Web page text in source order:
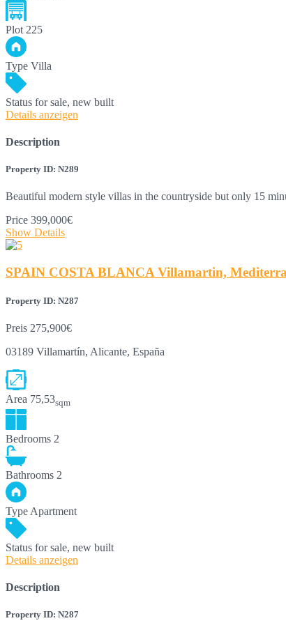
Plot 225
Type Villa
Status for sale, new built
Details anzeigen
Description
Property ID: N289
Beautiful modern style villas in the countryside but only 15
Price 399,000€
Show Details
SPAIN COSTA BLANCA Villamartin,
Property ID: N287
Preis 275,900€
03189 Villamartín, Alicante, España
Area 75,53sqm
Bedrooms 2
Bathrooms 2
Type Apartment
Status for sale, new built
Details anzeigen
Description
Property ID: N287